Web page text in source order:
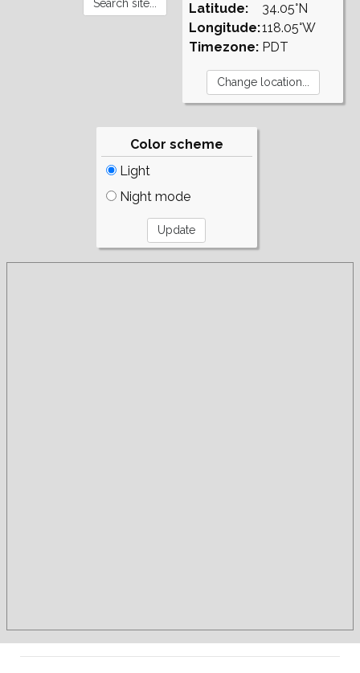
Latitude:
Longitude:
Timezone:
34.05°N
118.05°W
PDT
Color scheme
Light
Night mode